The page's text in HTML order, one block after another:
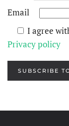
Email
I agree
Privacy policy
SUBSCRIBE